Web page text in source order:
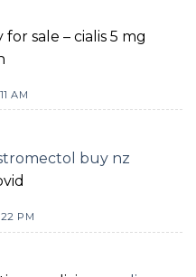
sale – cialis 5 mg
AM
buy nz
PM